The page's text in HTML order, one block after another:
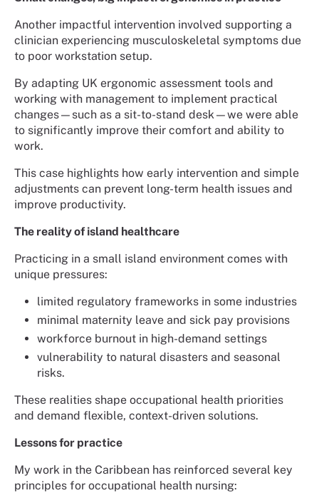
Another impactful intervention involved supporting a
clinician experiencing musculoskeletal symptoms due
to poor workstation setup.
By adapting UK ergonomic assessment tools and
working with management to implement practical
changes—such as a sit-to-stand desk—we were able
to significantly improve their comfort and ability to
work.
This case highlights how early intervention and simple
adjustments can prevent long-term health issues and
improve productivity.
The reality of island healthcare
Practicing in a small island environment comes with
unique pressures:
limited regulatory frameworks in some industries
minimal maternity leave and sick pay provisions
workforce burnout in high-demand settings
vulnerability to natural disasters and seasonal
risks.
These realities shape occupational health priorities
and demand flexible, context-driven solutions.
Lessons for practice
My work in the Caribbean has reinforced several key
principles for occupational health nursing: